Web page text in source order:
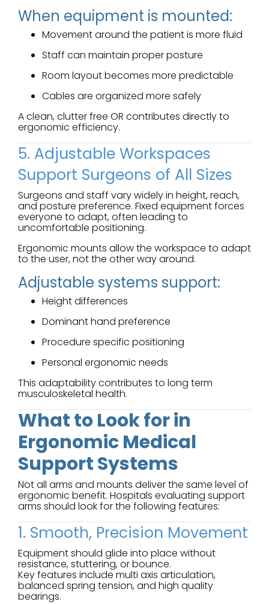
When equipment is mounted:
Movement around the patient is more fluid
Staff can maintain proper posture
Room layout becomes more predictable
Cables are organized more safely
A clean, clutter free OR contributes directly to
ergonomic efficiency.
5. Adjustable Workspaces
Support Surgeons of All Sizes
Surgeons and staff vary widely in height, reach,
and posture preference. Fixed equipment forces
everyone to adapt, often leading to
uncomfortable positioning.
Ergonomic mounts allow the workspace to adapt
to the user, not the other way around.
Adjustable systems support:
Height differences
Dominant hand preference
Procedure specific positioning
Personal ergonomic needs
This adaptability contributes to long term
musculoskeletal health.
What to Look for in
Ergonomic Medical
Support Systems
Not all arms and mounts deliver the same level of
ergonomic benefit. Hospitals evaluating support
arms should look for the following features:
1. Smooth, Precision Movement
Equipment should glide into place without
resistance, stuttering, or bounce.
Key features include multi axis articulation,
balanced spring tension, and high quality
bearings.